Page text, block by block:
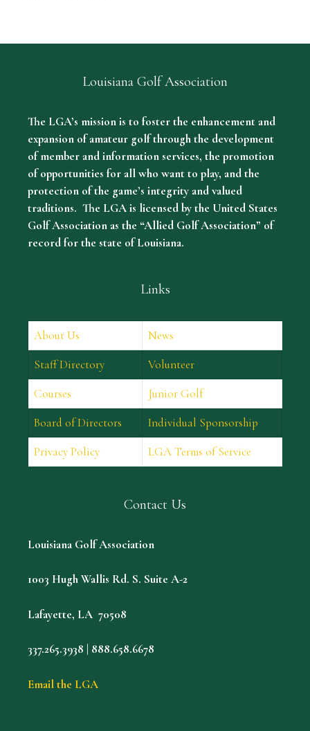
Louisiana Golf Association
The LGA’s mission is to foster the enhancement and
expansion of amateur golf through the development
of member and information services, the promotion
of opportunities for all who want to play, and the
protection of the game’s integrity and valued
traditions. The LGA is licensed by the United States
Golf Association as the “Allied Golf Association” of
record for the state of Louisiana.
Links
About Us
News
Staff Directory
Volunteer
Courses
Junior Golf
Board of Directors
Individual Sponsorship
Privacy Policy
LGA Terms of Service
Contact Us
Louisiana Golf Association
1003 Hugh Wallis Rd. S. Suite A-2
Lafayette, LA 70508
337.265.3938 | 888.658.6678
Email the LGA